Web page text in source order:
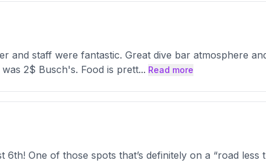
and staff were fantastic. Great dive bar atmosphere
2$ Busch's. Food is prett... Read more
6th! One of those spots that’s definitely on a “road less